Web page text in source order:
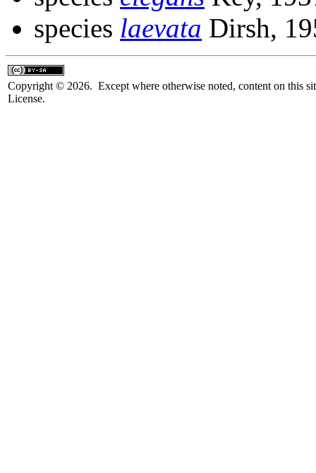
species laevata Dirsh,
Copyright © 2026. Except where otherwise noted, content on this
License.